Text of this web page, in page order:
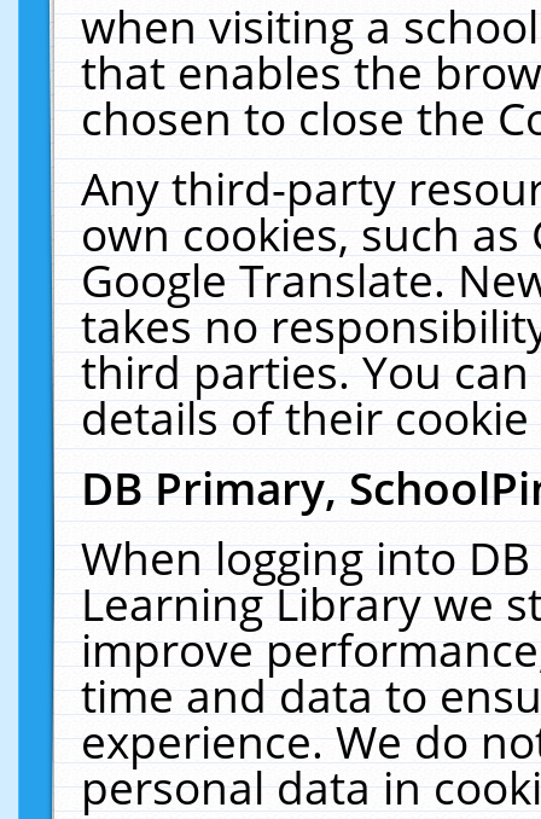
when visiting a
that enables the
chosen to close the
Any third-party
own cookies, such
Google Translate.
takes no
third parties. You
details of their
DB Primary,
When logging into
Learning Library we
improve
time and data to
experience. We do
personal data in